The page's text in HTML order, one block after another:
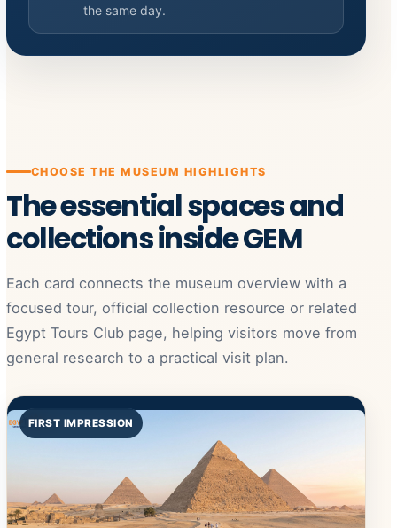
the same day.
CHOOSE THE MUSEUM HIGHLIGHTS
The essential spaces and
collections inside GEM
Each card connects the museum overview with a
focused tour, official collection resource or related
Egypt Tours Club page, helping visitors move from
general research to a practical visit plan.
FIRST IMPRESSION